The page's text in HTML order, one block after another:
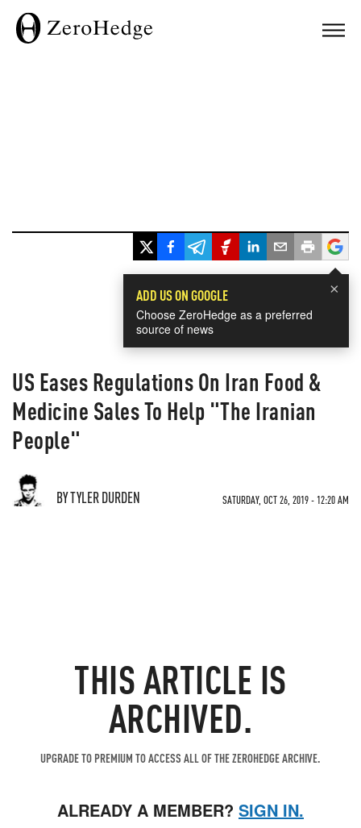
×
ADD US ON GOOGLE
Choose ZeroHedge as a preferred
source of news
US Eases Regulations On Iran Food &
Medicine Sales To Help "The Iranian
People"
BY TYLER DURDEN SATURDAY, OCT 26, 2019 - 12:20 AM
THIS ARTICLE IS
ARCHIVED.
UPGRADE TO PREMIUM TO ACCESS ALL OF THE ZEROHEDGE ARCHIVE.
ALREADY A MEMBER? SIGN IN.